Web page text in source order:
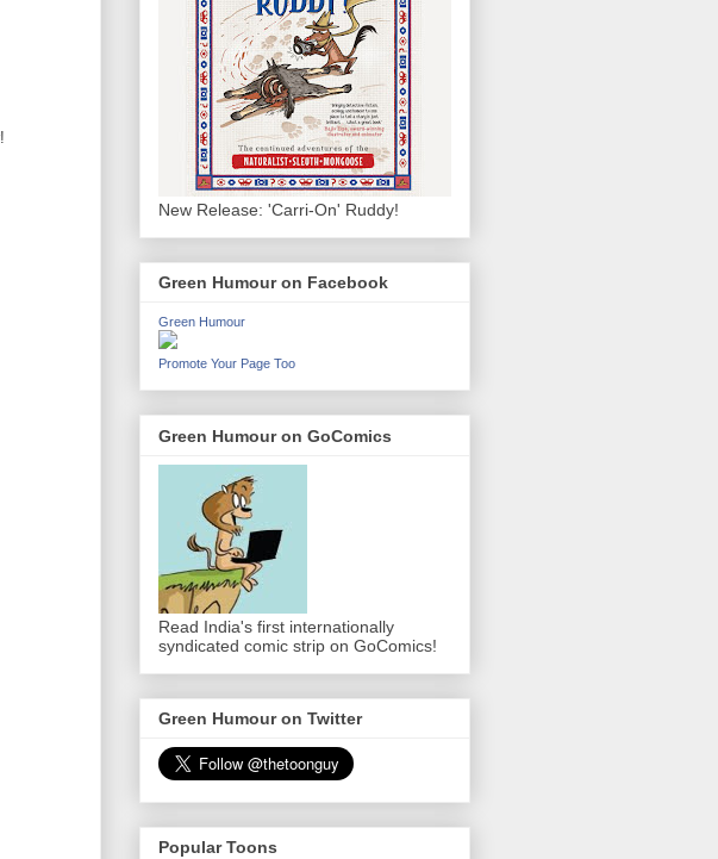
New Release: 'Carri-On' Ruddy!
Green Humour on Facebook
Green Humour
Promote Your Page Too
Green Humour on GoComics
Read India's first internationally
syndicated comic strip on GoComics!
Green Humour on Twitter
Popular Toons